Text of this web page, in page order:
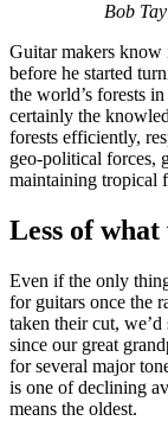
Bob
Guitar makers know
before he started
the world’s forests
certainly the
forests efficiently,
geo-political forces,
maintaining tropical
Less of what
Even if the only
for guitars once the
taken their cut,
since our great
for several major
is one of declining
means the oldest.